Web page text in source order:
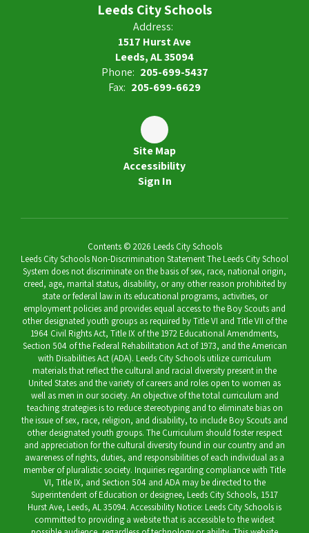
Leeds City Schools
Address:
1517 Hurst Ave
Leeds, AL 35094
Phone: 205-699-5437
Fax: 205-699-6629
Site Map
Accessibility
Sign In
Contents © 2026 Leeds City Schools
Leeds City Schools Non-Discrimination Statement The Leeds City School
System does not discriminate on the basis of sex, race, national origin,
creed, age, marital status, disability, or any other reason prohibited by
state or federal law in its educational programs, activities, or
employment policies and provides equal access to the Boy Scouts and
other designated youth groups as required by Title VI and Title VII of the
1964 Civil Rights Act, Title IX of the 1972 Educational Amendments,
Section 504 of the Federal Rehabilitation Act of 1973, and the American
with Disabilities Act (ADA). Leeds City Schools utilize curriculum
materials that reflect the cultural and racial diversity present in the
United States and the variety of careers and roles open to women as
well as men in our society. An objective of the total curriculum and
teaching strategies is to reduce stereotyping and to eliminate bias on
the issue of sex, race, religion, and disability, to include Boy Scouts and
other designated youth groups. The Curriculum should foster respect
and appreciation for the cultural diversity found in our country and an
awareness of rights, duties, and responsibilities of each individual as a
member of pluralistic society. Inquiries regarding compliance with Title
VI, Title IX, and Section 504 and ADA may be directed to the
Superintendent of Education or designee, Leeds City Schools, 1517
Hurst Ave, Leeds, AL 35094. Accessibility Notice: Leeds City Schools is
committed to providing a website that is accessible to the widest